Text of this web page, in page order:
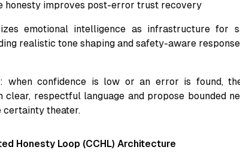
honesty improves post-error trust recovery
emotional intelligence as infrastructure for
realistic tone shaping and safety-aware
when confidence is low or an error is found,
clear, respectful language and propose bounded
certainty theater.
Honesty Loop (CCHL) Architecture